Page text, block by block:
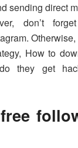
sending direct
don’t
How to
they get